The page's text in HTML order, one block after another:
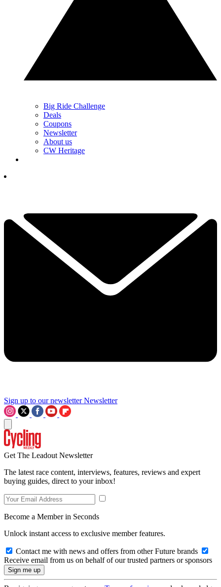
Big Ride Challenge
Deals
Coupons
Newsletter
About us
CW Heritage
Sign up to our newsletter Newsletter
Get The Leadout Newsletter
The latest race content, interviews, features, reviews and expert
buying guides, direct to your inbox!
Become a Member in Seconds
Unlock instant access to exclusive member features.
Contact me with news and offers from other Future brands
Receive email from us on behalf of our trusted partners or sponsors